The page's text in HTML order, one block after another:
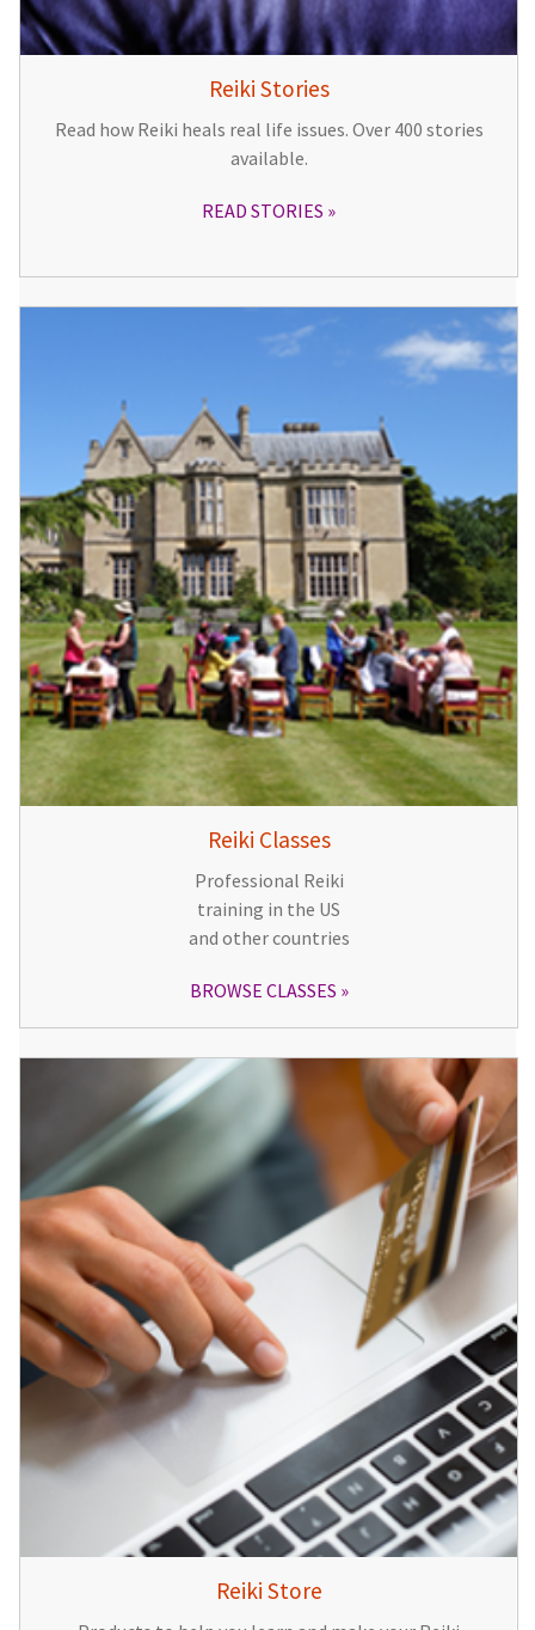
Reiki Stories
Read how Reiki heals real life issues. Over 400 stories
available.
READ STORIES
Reiki Classes
Professional Reiki
training in the US
and other countries
BROWSE CLASSES
Reiki Store